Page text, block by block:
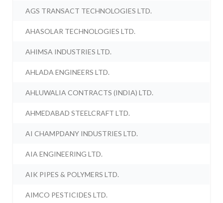
AGS TRANSACT TECHNOLOGIES LTD.
AHASOLAR TECHNOLOGIES LTD.
AHIMSA INDUSTRIES LTD.
AHLADA ENGINEERS LTD.
AHLUWALIA CONTRACTS (INDIA) LTD.
AHMEDABAD STEELCRAFT LTD.
AI CHAMPDANY INDUSTRIES LTD.
AIA ENGINEERING LTD.
AIK PIPES & POLYMERS LTD.
AIMCO PESTICIDES LTD.